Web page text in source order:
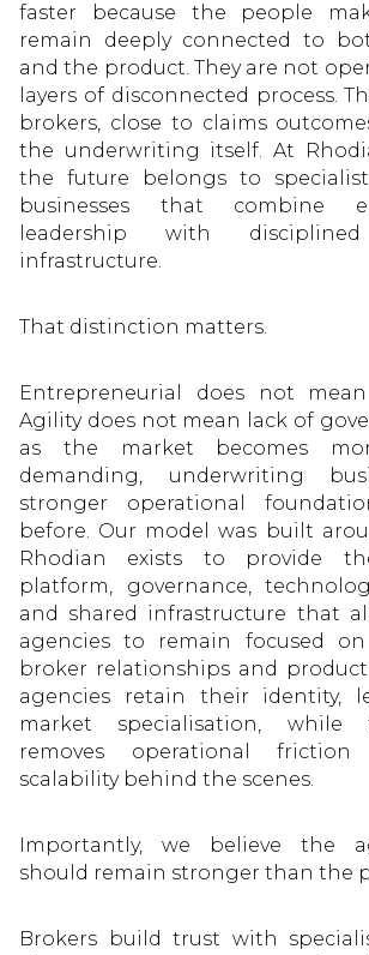
faster because the people
remain deeply connected to
and the product. They are not
layers of disconnected process.
brokers, close to claims
the underwriting itself. At
the future belongs to
businesses that combine
leadership with disciplined
infrastructure.
That distinction matters.
Entrepreneurial does not
Agility does not mean lack of
as the market becomes
demanding, underwriting
stronger operational
before. Our model was built
Rhodian exists to provide
platform, governance,
and shared infrastructure that
agencies to remain focused
broker relationships and product
agencies retain their identity,
market specialisation, while
removes operational
scalability behind the scenes.
Importantly, we believe the
should remain stronger than the
Brokers build trust with